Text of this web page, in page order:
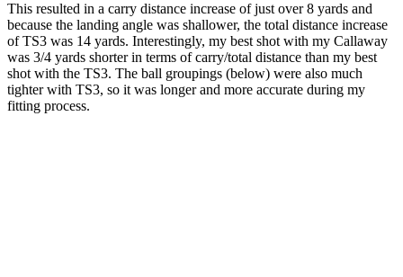
This resulted in a carry distance increase of just over 8 yards and
because the landing angle was shallower, the total distance increase
of TS3 was 14 yards. Interestingly, my best shot with my Callaway
was 3/4 yards shorter in terms of carry/total distance than my best
shot with the TS3. The ball groupings (below) were also much
tighter with TS3, so it was longer and more accurate during my
fitting process.